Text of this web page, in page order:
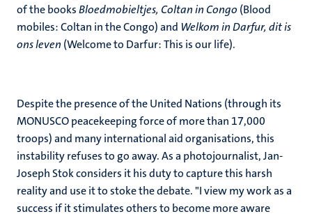
of the booksBloedmobieltjes, Coltan in Congo (Blood
mobiles: Coltan in the Congo) and Welkom in Darfur, dit is
ons leven (Welcome to Darfur: This is our life).
Despite the presence of the United Nations (through its
MONUSCO peacekeeping force of more than 17,000
troops) and many international aid organisations, this
instability refuses to go away. As a photojournalist, Jan-
Joseph Stok considers it his duty to capture this harsh
reality and use it to stoke the debate. "I view my work as a
success if it stimulates others to become more aware